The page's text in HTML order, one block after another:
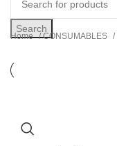
Search
Home CONSUMABLES